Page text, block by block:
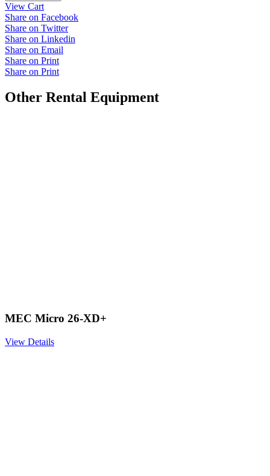
View Cart
Share on Facebook
Share on Twitter
Share on Linkedin
Share on Email
Share on Print
Share on Print
Other Rental Equipment
MEC Micro 26-XD+
View Details